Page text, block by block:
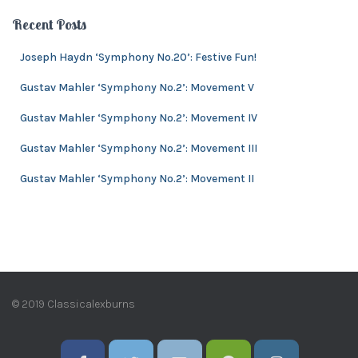
e
s
h
Recent Posts
Joseph Haydn ‘Symphony No.20’: Festive Fun!
Gustav Mahler ‘Symphony No.2’: Movement V
Gustav Mahler ‘Symphony No.2’: Movement IV
Gustav Mahler ‘Symphony No.2’: Movement III
Gustav Mahler ‘Symphony No.2’: Movement II
© 2019 Classicalexburns